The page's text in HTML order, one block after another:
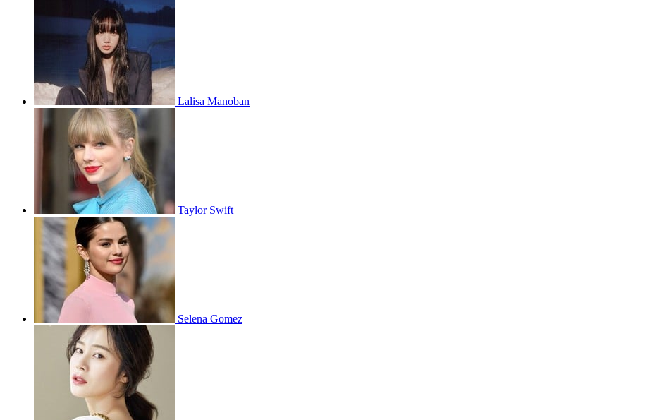
Lalisa Manoban
Taylor Swift
Selena Gomez